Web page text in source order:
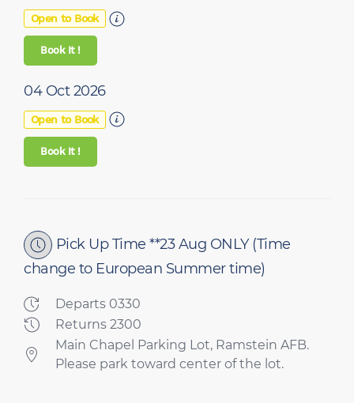
Open to Book
Book It !
04 Oct 2026
Open to Book
Book It !
Pick Up Time **23 Aug ONLY (Time
change to European Summer time)
Departs 0330
Returns 2300
Main Chapel Parking Lot, Ramstein AFB.
Please park toward center of the lot.